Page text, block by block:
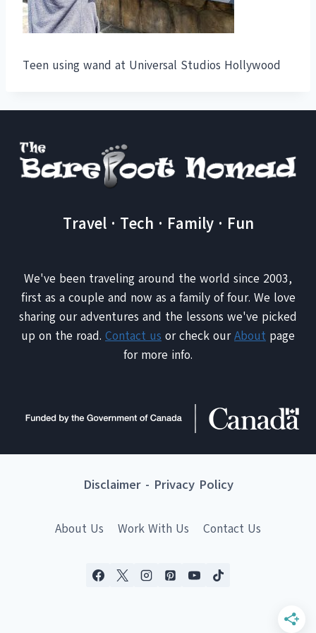
Teen using wand at Universal Studios Hollywood
Travel · Tech · Family · Fun
We've been traveling around the world since 2003,
first as a couple and now as a family of four. We love
sharing our adventures and the lessons we've picked
up on the road. Contact us or check ourAbout page
for more info.
Disclaimer- Privacy Policy
About Us Work With Us Contact Us